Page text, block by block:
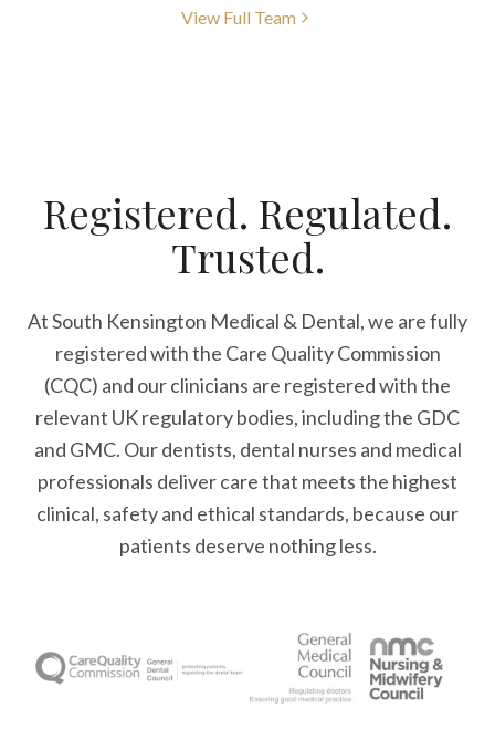
View Full Team
Registered. Regulated.
Trusted.
At South Kensington Medical & Dental, we are fully
registered with the Care Quality Commission
(CQC) and our clinicians are registered with the
relevant UK regulatory bodies, including the GDC
and GMC. Our dentists, dental nurses and medical
professionals deliver care that meets the highest
clinical, safety and ethical standards, because our
patients deserve nothing less.